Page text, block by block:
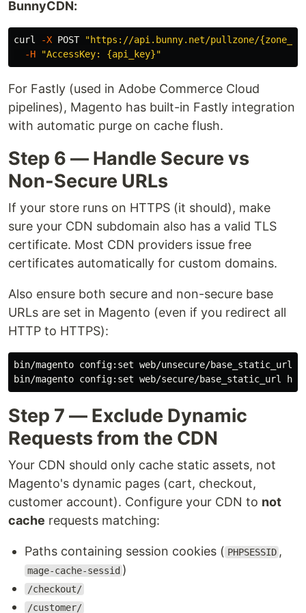
BunnyCDN:
curl -X POST "https://api.bunny.net/pullzone/
-H
"AccessKey: {api_key}"
For Fastly (used in Adobe Commerce Cloud
pipelines), Magento has built-in Fastly integration
with automatic purge on cache flush.
Step 6 — Handle Secure vs
Non-Secure URLs
If your store runs on HTTPS (it should), make
sure your CDN subdomain also has a valid TLS
certificate. Most CDN providers issue free
certificates automatically for custom domains.
Also ensure both secure and non-secure base
URLs are set in Magento (even if you redirect all
HTTP to HTTPS):
bin/magento config:set web/unsecure/base_static_url
Step 7 — Exclude Dynamic
Requests from the CDN
Your CDN should only cache static assets, not
Magento's dynamic pages (cart, checkout,
customer account). Configure your CDN to not
cache requests matching:
Paths containing session cookies ( PHPSESSID ,
mage-cache-sessid )
/checkout/
/customer/